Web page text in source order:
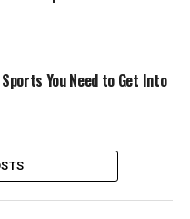
You Need to Get Into